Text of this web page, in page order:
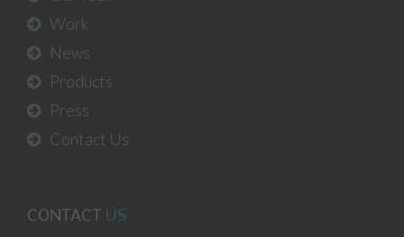
Work
News
Products
Press
Contact Us
CONTACT US